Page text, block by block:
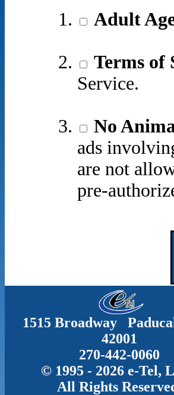
Adult
Terms of
Service.
No
ads
are not
pre-
1515 Broadway
42001
270-442-0060
© 1995 - 2026 e-Tel,
All Rights